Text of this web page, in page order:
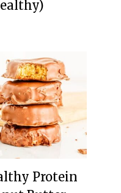
Protein